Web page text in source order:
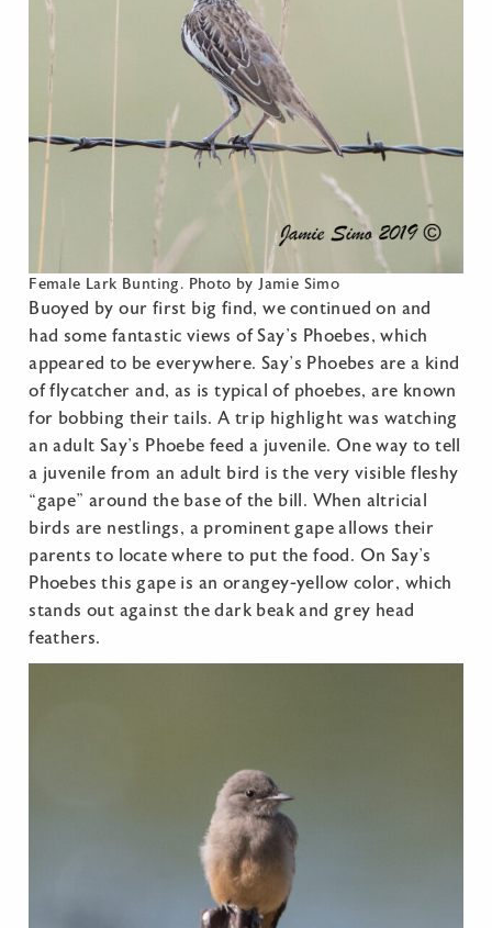
Female Lark Bunting. Photo by Jamie Simo
Buoyed by our first big find, we continued on and
had some fantastic views of Say’s Phoebes, which
appeared to be everywhere. Say’s Phoebes are a kind
of flycatcher and, as is typical of phoebes, are known
for bobbing their tails. A trip highlight was watching
an adult Say’s Phoebe feed a juvenile. One way to tell
a juvenile from an adult bird is the very visible fleshy
“gape” around the base of the bill. When altricial
birds are nestlings, a prominent gape allows their
parents to locate where to put the food. On Say’s
Phoebes this gape is an orangey-yellow color, which
stands out against the dark beak and grey head
feathers.